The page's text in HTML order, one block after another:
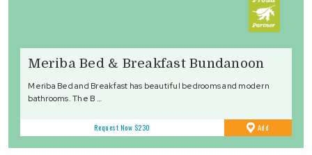
Meriba Bed & Breakfast Bundanoon
Meriba Bed and Breakfast has beautiful bedrooms and modern
bathrooms. The B …
Request Now $230 Add
Favourites